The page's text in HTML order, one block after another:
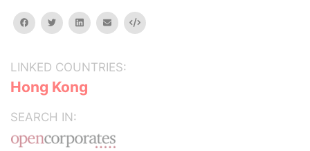
facebooktwitterlinkedinemail Embed
LINKED COUNTRIES:
Hong Kong
SEARCH IN: